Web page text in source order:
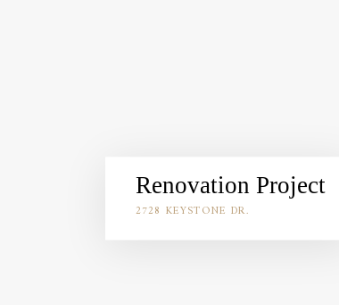
Renovation Project
2728 KEYSTONE DR.